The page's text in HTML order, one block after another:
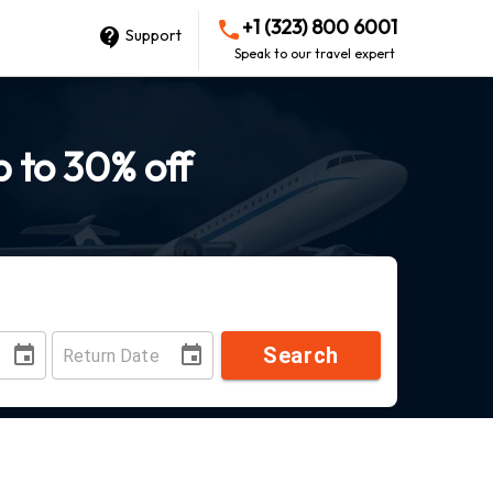
Support +1 (323) 800 6001
Speak to our travel expert
to 30% off
Search